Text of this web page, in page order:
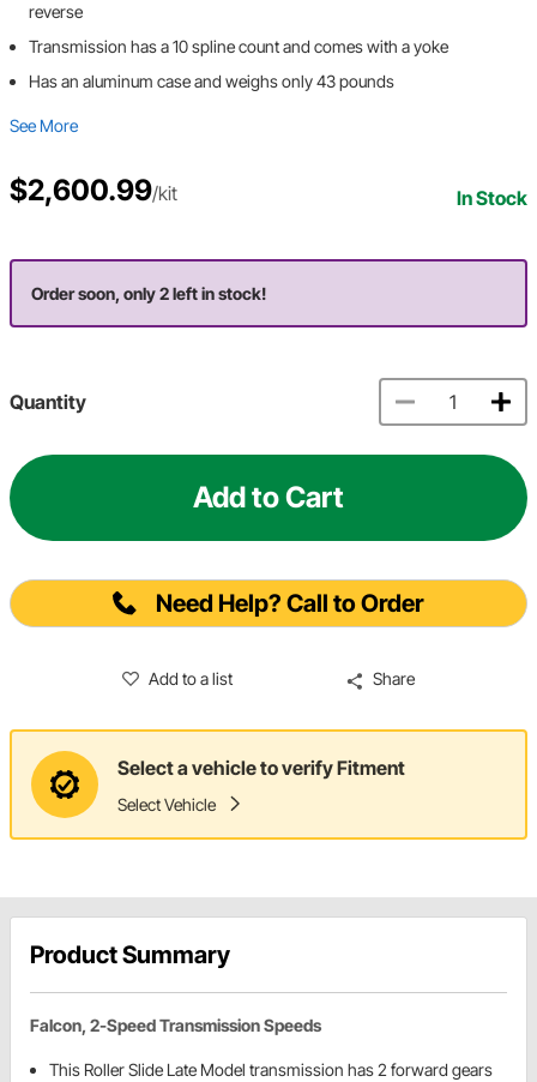
reverse
Transmission has a 10 spline count and comes with a yoke
Has an aluminum case and weighs only 43 pounds
See More
$2,600.99/kit In Stock
Order soon, only 2 left in stock!
Quantity
Add to Cart
Need Help? Call to Order
Add to a list Share
Select a vehicle to verify Fitment
Select Vehicle
Product Summary
Falcon, 2-Speed Transmission Speeds
This Roller Slide Late Model transmission has 2 forward gears